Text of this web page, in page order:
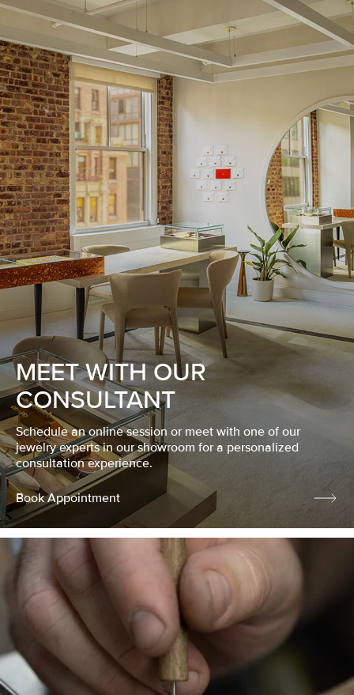
MEET WITH OUR
CONSULTANT
Schedule an online session or meet with one of our
jewelry experts in our showroom for a personalized
consultation experience.
Book Appointment